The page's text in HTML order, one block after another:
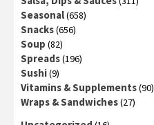
Seasonal(658)
Snacks(656)
Soup (82)
Spreads(196)
Sushi(9)
Vitamins & Supplements(90)
Wraps & Sandwiches(27)